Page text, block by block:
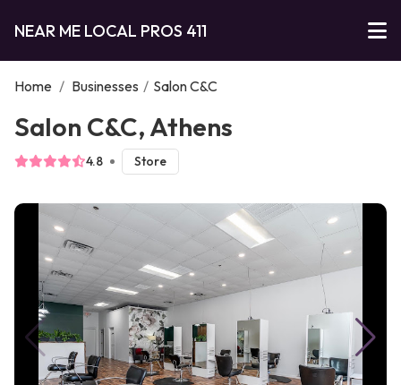
NEAR ME LOCAL PROS 411
Home / Businesses / Salon C&C
Salon C&C, Athens
4.8 Store